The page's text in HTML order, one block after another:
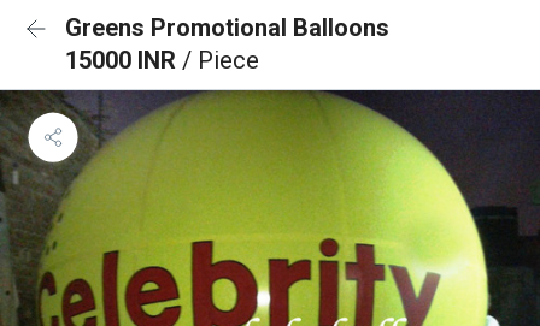
Greens Promotional Balloons
15000 INR / Piece